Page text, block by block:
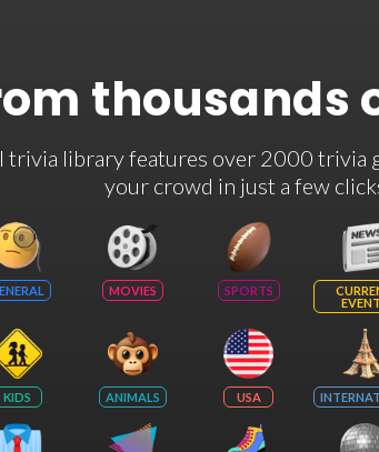
thousands
library features over 2000 trivia
your crowd in just a few
MOVIES SPORTS
KIDS ANIMALS USA